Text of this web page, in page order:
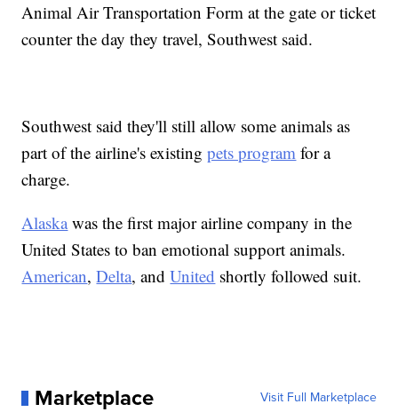
Animal Air Transportation Form at the gate or ticket
counter the day they travel, Southwest said.
Southwest said they'll still allow some animals as
part of the airline's existingpets program for a
charge.
Alaskawas the first major airline company in the
United States to ban emotional support animals.
American,Delta, andUnited shortly followed suit.
Marketplace Visit Full Marketplace